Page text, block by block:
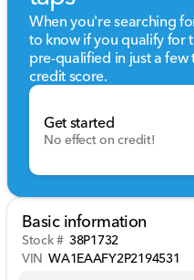
When you're searching
to know if you qualify for
pre-qualified in just a
credit score.
Get started
No effect on credit!
Basic information
Stock # 38P1732
VIN WA1EAAFY2P2194531